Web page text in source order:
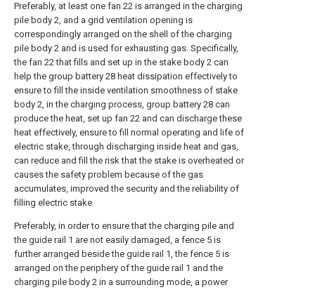
Preferably, at least one fan 22 is arranged in the charging
pile body 2, and a grid ventilation opening is
correspondingly arranged on the shell of the charging
pile body 2 and is used for exhausting gas. Specifically,
the fan 22 that fills and set up in the stake body 2 can
help the group battery 28 heat dissipation effectively to
ensure to fill the inside ventilation smoothness of stake
body 2, in the charging process, group battery 28 can
produce the heat, set up fan 22 and can discharge these
heat effectively, ensure to fill normal operating and life of
electric stake, through discharging inside heat and gas,
can reduce and fill the risk that the stake is overheated or
causes the safety problem because of the gas
accumulates, improved the security and the reliability of
filling electric stake.
Preferably, in order to ensure that the charging pile and
the guide rail 1 are not easily damaged, a fence 5 is
further arranged beside the guide rail 1, the fence 5 is
arranged on the periphery of the guide rail 1 and the
charging pile body 2 in a surrounding mode, a power